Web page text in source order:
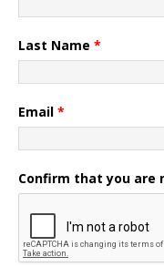
Last Name *
Email *
Confirm that you are